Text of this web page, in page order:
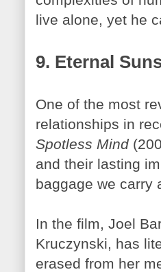
live alone, yet he
9. Eternal
One of the most
relationships in
Spotless Mind
and their lasting
baggage we carry
In the film, Joel
Kruczynski, has
erased from her